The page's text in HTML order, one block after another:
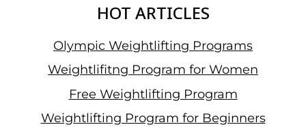
HOT ARTICLES
Olympic Weightlifting Programs
Weightlifitng Program for Women
Free Weightlifting Program
Weightlifting Program for Beginners